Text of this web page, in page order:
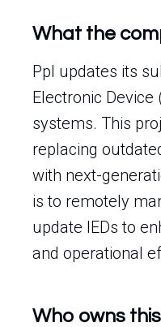
What the
Ppl updates its
Electronic
systems. This
replacing
with next-
is to remotely
update IEDs to
and operational
Who owns this